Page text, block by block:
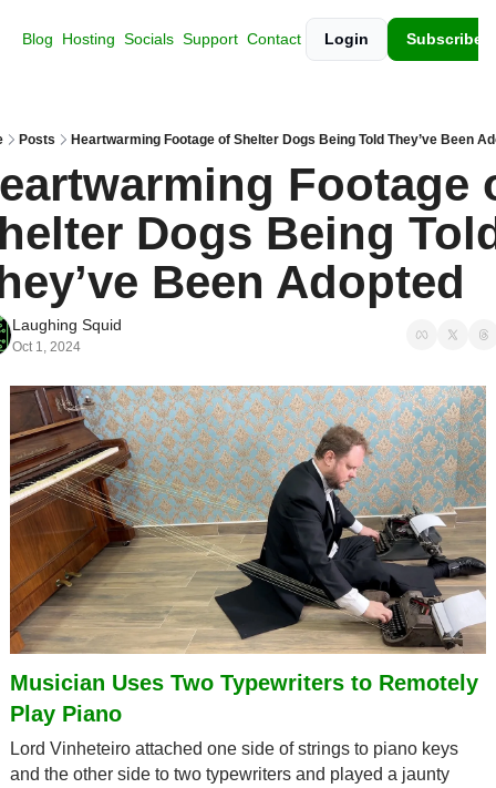
Blog Hosting Socials Support Contact Login Subscribe
Posts Heartwarming Footage of Shelter Dogs Being Told They’ve Been
Footage
Dogs Being
Been Adopted
Laughing Squid
Oct 1, 2024
Musician Uses Two Typewriters to Remotely
Play Piano
Lord Vinheteiro attached one side of strings to piano keys
and the other side to two typewriters and played a jaunty